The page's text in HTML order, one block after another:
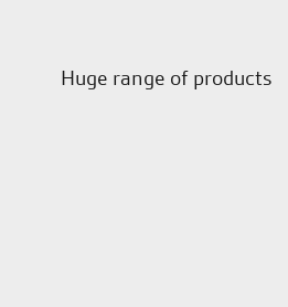
Huge range of products